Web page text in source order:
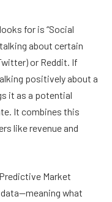
for is “Social
about certain
or Reddit. If
positively about a
it as a potential
It combines this
like revenue and
Market
what